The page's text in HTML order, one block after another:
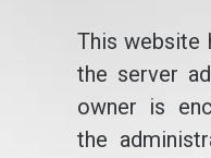
This website
the server
owner is
the